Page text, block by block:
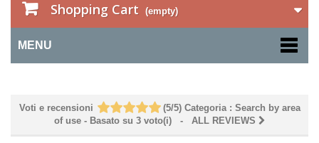
Shopping Cart (empty)
MENU
Voti e recensioni (5/5) Categoria : Search by area
of ​​use- Basato su 3voto(i) - ALL REVIEWS